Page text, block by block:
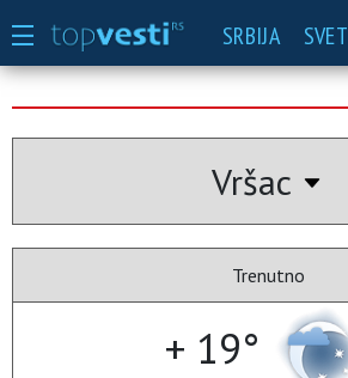
SRBIJA SVET
Vršac
Trenutno
+ 19°